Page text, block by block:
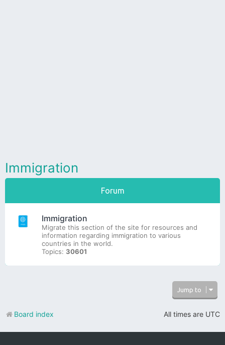
Immigration
Forum
Immigration
Migrate this section of the site for resources and
information regarding immigration to various
countries in the world.
Topics: 30601
Jump to
All times are UTC
Board index